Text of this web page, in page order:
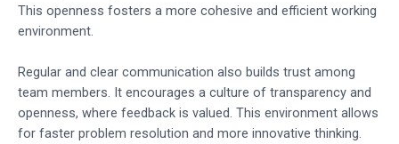
This openness fosters a more cohesive and efficient working
environment.
Regular and clear communication also builds trust among
team members. It encourages a culture of transparency and
openness, where feedback is valued. This environment allows
for faster problem resolution and more innovative thinking.